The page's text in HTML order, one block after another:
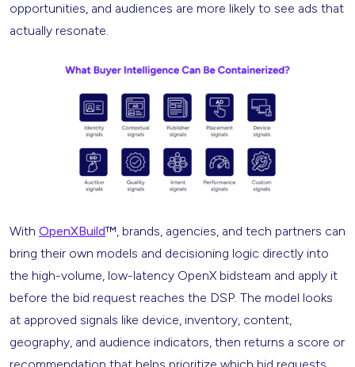
opportunities, and audiences are more likely to see ads that
actually resonate.
With OpenXBuild™, brands, agencies, and tech partners can
bring their own models and decisioning logic directly into
the high-volume, low-latency OpenX bidsteam and apply it
before the bid request reaches the DSP. The model looks
at approved signals like device, inventory, content,
geography, and audience indicators, then returns a score or